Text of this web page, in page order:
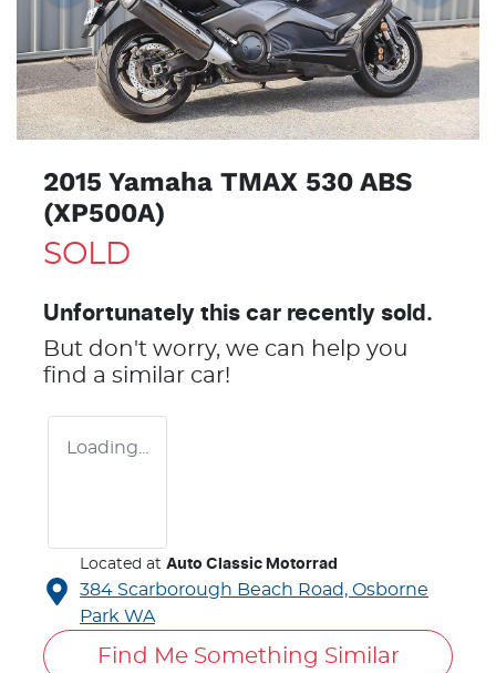
2015 Yamaha TMAX 530 ABS
(XP500A)
SOLD
Unfortunately this car recently sold.
But don't worry, we can help you
find a similar car!
Loading...
Located at Auto Classic Motorrad
384 Scarborough Beach Road, Osborne
Park WA
Find Me Something Similar